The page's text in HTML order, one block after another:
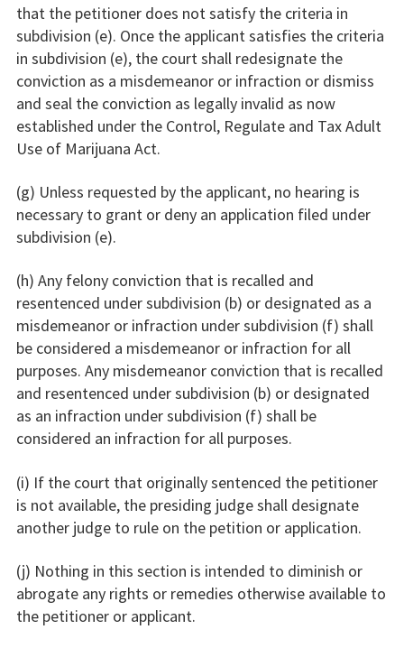
that the petitioner does not satisfy the criteria in
subdivision (e). Once the applicant satisfies the criteria
in subdivision (e), the court shall redesignate the
conviction as a misdemeanor or infraction or dismiss
and seal the conviction as legally invalid as now
established under the Control, Regulate and Tax Adult
Use of Marijuana Act.
(g) Unless requested by the applicant, no hearing is
necessary to grant or deny an application filed under
subdivision (e).
(h) Any felony conviction that is recalled and
resentenced under subdivision (b) or designated as a
misdemeanor or infraction under subdivision (f) shall
be considered a misdemeanor or infraction for all
purposes. Any misdemeanor conviction that is recalled
and resentenced under subdivision (b) or designated
as an infraction under subdivision (f) shall be
considered an infraction for all purposes.
(i) If the court that originally sentenced the petitioner
is not available, the presiding judge shall designate
another judge to rule on the petition or application.
(j) Nothing in this section is intended to diminish or
abrogate any rights or remedies otherwise available to
the petitioner or applicant.